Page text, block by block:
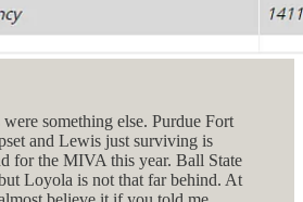
something else. Purdue Fort
and Lewis just surviving is
for the MIVA this year. Ball State
Loyola is not that far behind. At